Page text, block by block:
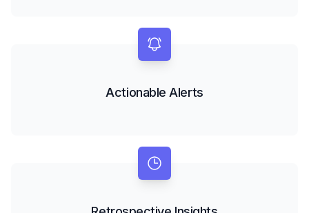
Actionable Alerts